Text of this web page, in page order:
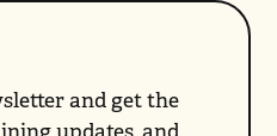
and get the
updates, and